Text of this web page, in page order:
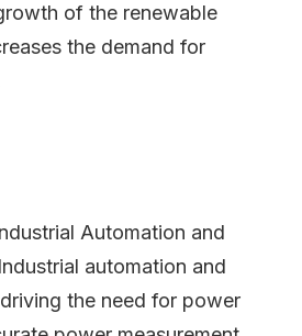
of the renewable
the demand for
Automation and
automation and
the need for power